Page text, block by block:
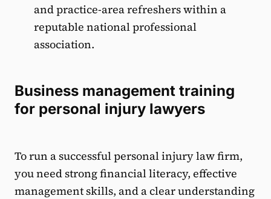
and practice-area refreshers within a
reputable national professional
association.
Business management training
for personal injury lawyers
To run a successful personal injury law firm,
you need strong financial literacy, effective
management skills, and a clear understanding